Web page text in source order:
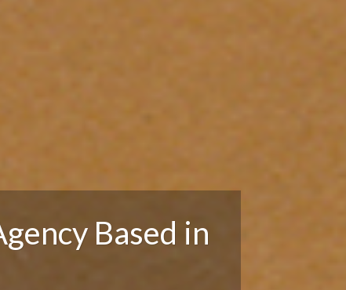
Based in